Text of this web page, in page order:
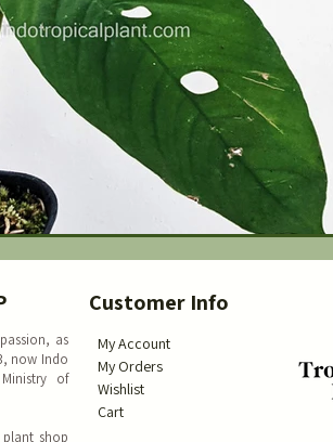
as
now Indo
of
shop
Customer Info
My Account
My Orders
Wishlist
Cart